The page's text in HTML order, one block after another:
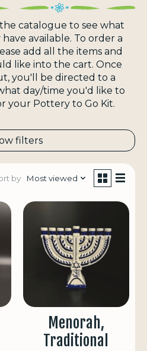
catalogue to see what
available. To order a
add all the items and
like into the cart. Once
you'll be directed to a
day/time you'd like to
your Pottery to Go Kit.
filters
by Most viewed
Menorah,
Traditional